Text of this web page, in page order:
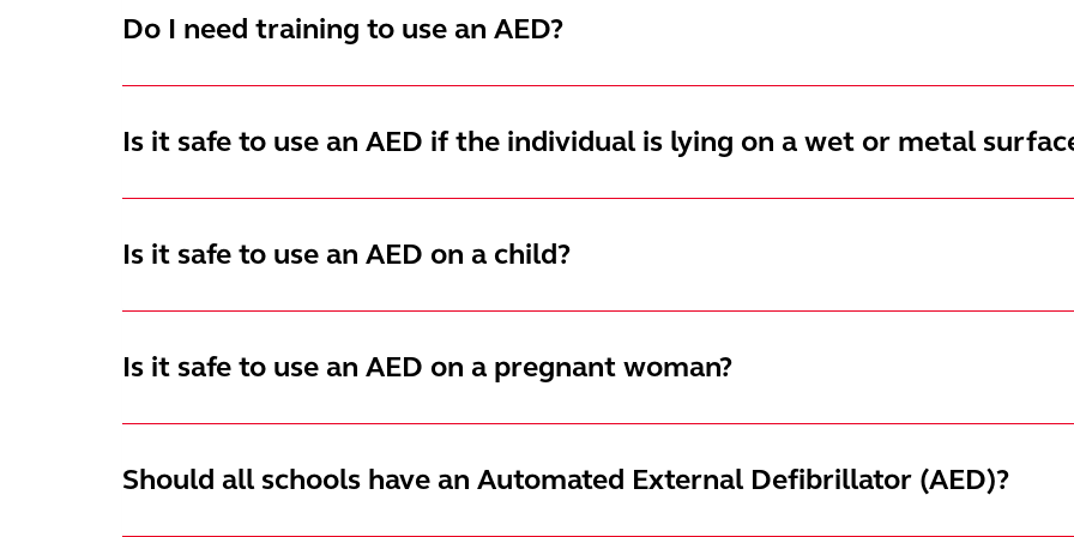
Do I need training to use an AED?
Is it safe to use an AED if the individual is lying on a wet or metal
Is it safe to use an AED on a child?
Is it safe to use an AED on a pregnant woman?
Should all schools have an Automated External Defibrillator (AED)?